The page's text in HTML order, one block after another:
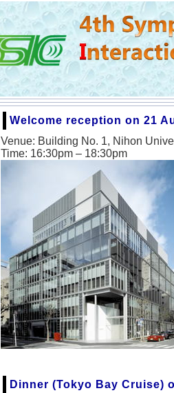
Welcome reception on 21
Venue: Building No. 1, Nihon
Time: 16:30pm – 18:30pm
Dinner (Tokyo Bay Cruise)